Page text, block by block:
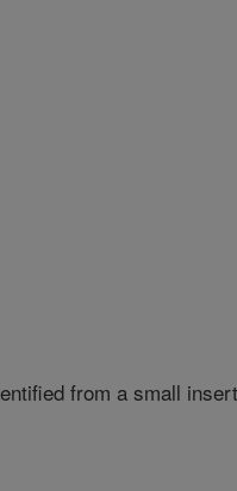
from a small